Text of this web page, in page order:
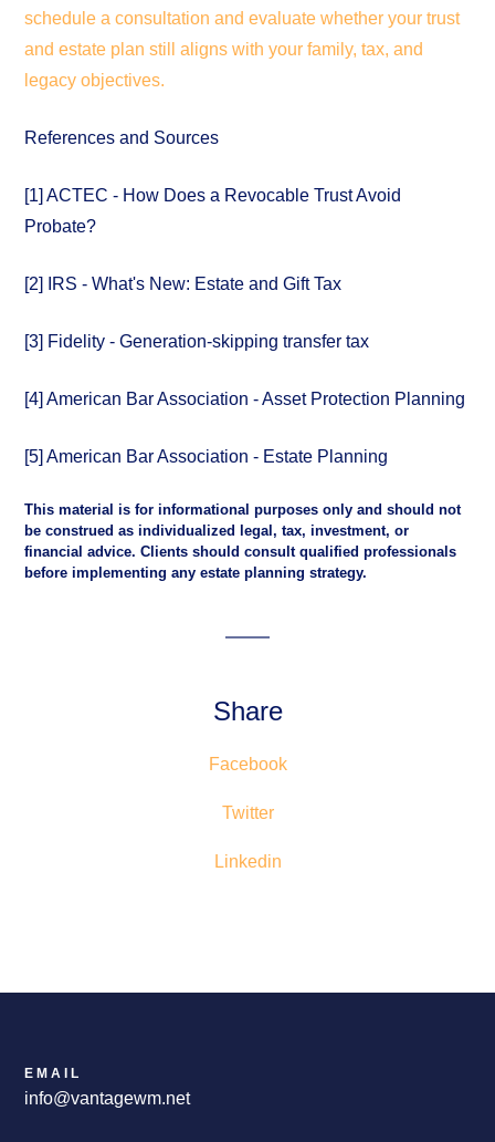
schedule a consultation and evaluate whether your trust
and estate plan still aligns with your family, tax, and
legacy objectives.
References and Sources
[1] ACTEC - How Does a Revocable Trust Avoid
Probate?
[2] IRS - What's New: Estate and Gift Tax
[3] Fidelity - Generation-skipping transfer tax
[4] American Bar Association - Asset Protection Planning
[5] American Bar Association - Estate Planning
This material is for informational purposes only and should not
be construed as individualized legal, tax, investment, or
financial advice. Clients should consult qualified professionals
before implementing any estate planning strategy.
Share
Facebook
Twitter
Linkedin
EMAIL
info@vantagewm.net